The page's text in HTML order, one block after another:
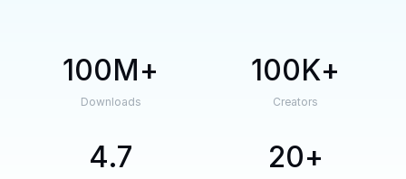
100M
Downloads
100K
Creators
4.7 20